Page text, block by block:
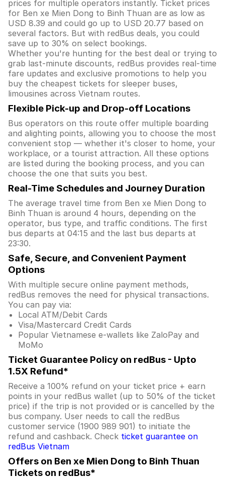
prices for multiple operators instantly. Ticket prices
for Ben xe Mien Dong to Binh Thuan are as low as
USD 8.39 and could go up to USD 20.77 based on
several factors. But with redBus deals, you could
save up to 30% on select bookings.
Whether you're hunting for the best deal or trying to
grab last-minute discounts, redBus provides real-time
fare updates and exclusive promotions to help you
buy the cheapest tickets for sleeper buses,
limousines across Vietnam routes.
Flexible Pick-up and Drop-off Locations
Bus operators on this route offer multiple boarding
and alighting points, allowing you to choose the most
convenient stop — whether it's closer to home, your
workplace, or a tourist attraction. All these options
are listed during the booking process, and you can
choose the one that suits you best.
Real-Time Schedules and Journey Duration
The average travel time from Ben xe Mien Dong to
Binh Thuan is around 4 hours, depending on the
operator, bus type, and traffic conditions. The first
bus departs at 04:15 and the last bus departs at
23:30.
Safe, Secure, and Convenient Payment
Options
With multiple secure online payment methods,
redBus removes the need for physical transactions.
You can pay via:
Local ATM/Debit Cards
Visa/Mastercard Credit Cards
Popular Vietnamese e-wallets like ZaloPay and
MoMo
Ticket Guarantee Policy on redBus - Upto
1.5X Refund*
Receive a 100% refund on your ticket price + earn
points in your redBus wallet (up to 50% of the ticket
price) if the trip is not provided or is cancelled by the
bus company. User needs to call the redBus
customer service (1900 989 901) to initiate the
refund and cashback. Check ticket guarantee on
redBus Vietnam
Offers on Ben xe Mien Dong to Binh Thuan
Tickets on redBus*